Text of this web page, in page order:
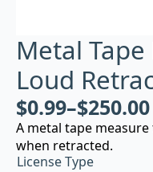
Metal
Loud
$0.99–$250.00
A metal tape
when retracted.
License Type